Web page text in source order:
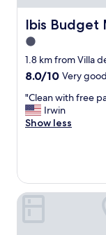
i
t
e
s
t
a
f
f
!
"
Ibis Budget
Ibis Budget
1.0
star
property
1.8 km from Villa
8.0
of
10,
Very
8.0/10 Very good
"
C
l
i
t
"Clean with free
Irwin
Show less
Hostal Welcome